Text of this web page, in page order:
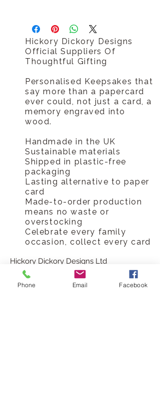
hello@hickorydickorydesigns.co.uk
Hickory Dickory Designs
Official Suppliers Of
Thoughtful Gifting
Personalised Keepsakes that
say more than a papercard
ever could, not just a card, a
memory engraved into
wood.
Handmade in the UK
Sustainable materials
Shipped in plastic-free
packaging
Lasting alternative to paper
card
Made-to-order production
means no waste or
overstocking
Celebrate every family
occasion, collect every card
Hickory Dickory Designs Ltd
0796 9724 996
Phone Email Facebook